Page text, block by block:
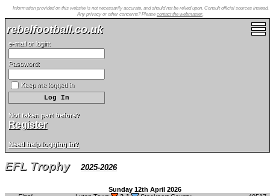
Information provided on this website is not necessarily accurate, and should not be relied upon. Consult official sources instead.
Any privacy or other concerns? Please contact the webmaster.
rebelfootball.co.uk
e-mail or login:
Password:
Keep me logged in
Not taken part before?
Register
Need help logging in?
EFL Trophy 2025-2026
Sunday 12th April 2026